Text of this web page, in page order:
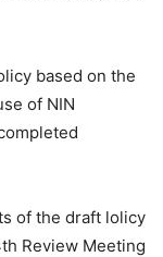
based on the
of NIN
of the draft lolicy
Review Meeting